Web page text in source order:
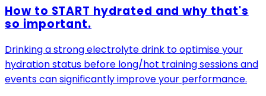
How to START hydrated and why that's
so important.
Drinking a strong electrolyte drink to optimise your
hydration status before long/hot training sessions and
events can significantly improve your performance.